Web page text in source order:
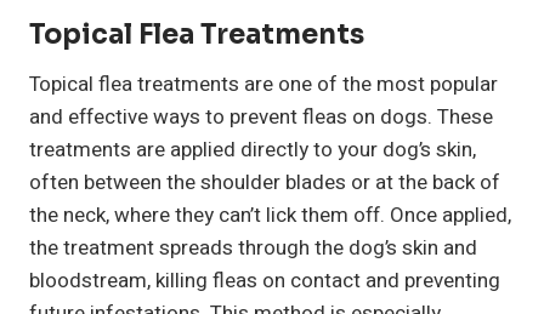
Topical Flea Treatments
Topical flea treatments are one of the most popular
and effective ways to prevent fleas on dogs. These
treatments are applied directly to your dog’s skin,
often between the shoulder blades or at the back of
the neck, where they can’t lick them off. Once applied,
the treatment spreads through the dog’s skin and
bloodstream, killing fleas on contact and preventing